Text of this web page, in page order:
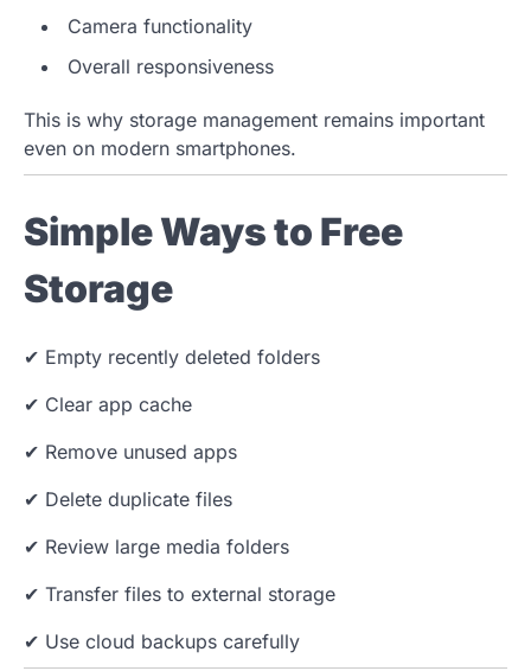
Camera functionality
Overall responsiveness
This is why storage management remains important
even on modern smartphones.
Simple Ways to Free
Storage
✔ Empty recently deleted folders
✔ Clear app cache
✔ Remove unused apps
✔ Delete duplicate files
✔ Review large media folders
✔ Transfer files to external storage
✔ Use cloud backups carefully